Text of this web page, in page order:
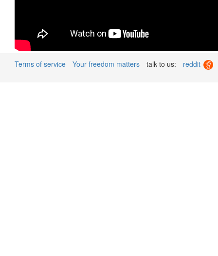
Terms of service Your freedom matters talk to us: reddit